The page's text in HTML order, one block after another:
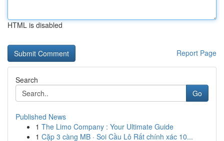
HTML is disabled
Report Page
Search
Go
Published News
1 The Limo Company : Your Ultimate Guide
1 Cặp 3 càng MB · Soi Cầu Lô Rất chính xác 10...